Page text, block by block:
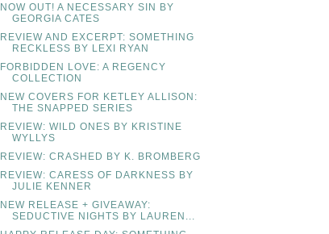
NOW OUT! A NECESSARY SIN BY
GEORGIA CATES
REVIEW AND EXCERPT: SOMETHING
RECKLESS BY LEXI RYAN
FORBIDDEN LOVE: A REGENCY
COLLECTION
NEW COVERS FOR KETLEY ALLISON:
THE SNAPPED SERIES
REVIEW: WILD ONES BY KRISTINE
WYLLYS
REVIEW: CRASHED BY K. BROMBERG
REVIEW: CARESS OF DARKNESS BY
JULIE KENNER
NEW RELEASE + GIVEAWAY:
SEDUCTIVE NIGHTS BY LAUREN...